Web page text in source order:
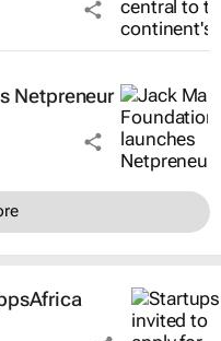
Netpreneur